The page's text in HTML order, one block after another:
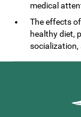
medical
The effects
healthy diet,